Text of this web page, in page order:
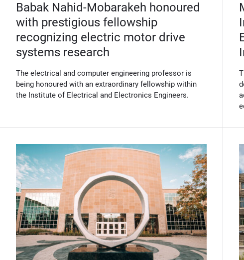
Babak Nahid-Mobarakeh honoured
with prestigious fellowship
recognizing electric motor drive
systems research
The electrical and computer engineering professor is
being honoured with an extraordinary fellowship within
the Institute of Electrical and Electronics Engineers.
(Opens in new window)